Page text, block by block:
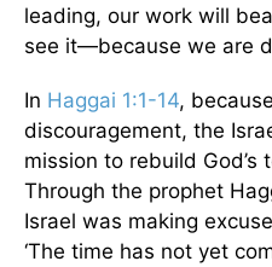
leading, our work will
see it—because we are
In Haggai 1:1-14,
discouragement, the
mission to rebuild God’s
Through the prophet
Israel was making
‘The time has not yet